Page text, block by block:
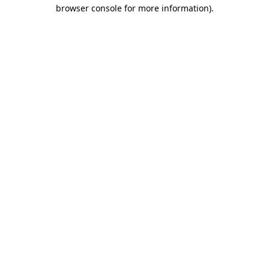
browser console for more information).